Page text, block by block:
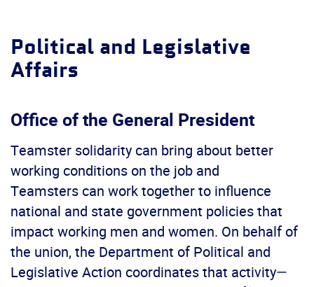
Political and Legislative
Affairs
Office of the General President
Teamster solidarity can bring about better
working conditions on the job and
Teamsters can work together to influence
national and state government policies that
impact working men and women. On behalf of
the union, the Department of Political and
Legislative Action coordinates that activity—